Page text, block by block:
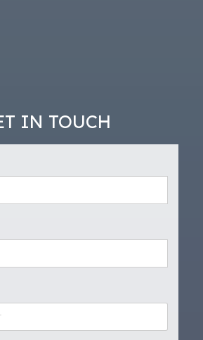
IN TOUCH